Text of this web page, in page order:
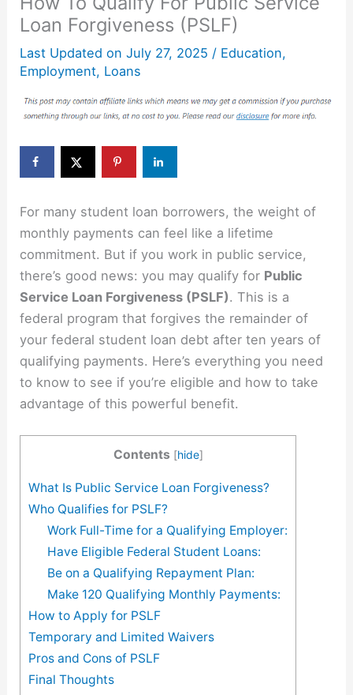
Loan Forgiveness (PSLF)
Last Updated on July 27, 2025 / Education,
Employment, Loans
For many student loan borrowers, the weight of
monthly payments can feel like a lifetime
commitment. But if you work in public service,
there’s good news: you may qualify for Public
Service Loan Forgiveness (PSLF). This is a
federal program that forgives the remainder of
your federal student loan debt after ten years of
qualifying payments. Here’s everything you need
to know to see if you’re eligible and how to take
advantage of this powerful benefit.
Contents [hide]
What Is Public Service Loan Forgiveness?
Who Qualifies for PSLF?
Work Full-Time for a Qualifying Employer:
Have Eligible Federal Student Loans:
Be on a Qualifying Repayment Plan:
Make 120 Qualifying Monthly Payments:
How to Apply for PSLF
Temporary and Limited Waivers
Pros and Cons of PSLF
Final Thoughts